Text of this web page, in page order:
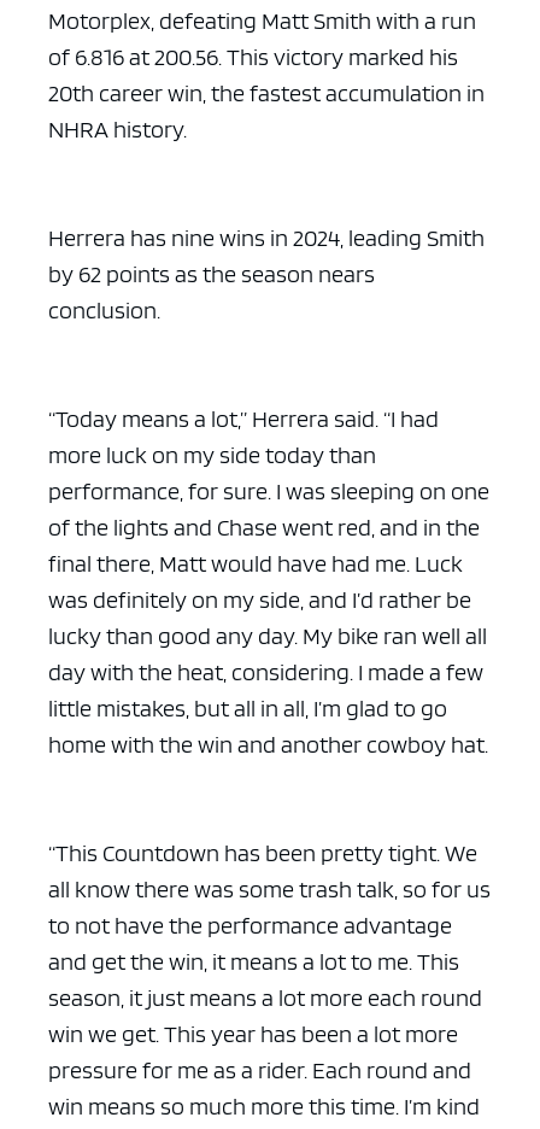
Motorplex, defeating Matt Smith with a run
of 6.816 at 200.56. This victory marked his
20th career win, the fastest accumulation in
NHRA history.
Herrera has nine wins in 2024, leading Smith
by 62 points as the season nears
conclusion.
“Today means a lot,” Herrera said. “I had
more luck on my side today than
performance, for sure. I was sleeping on one
of the lights and Chase went red, and in the
final there, Matt would have had me. Luck
was definitely on my side, and I’d rather be
lucky than good any day. My bike ran well all
day with the heat, considering. I made a few
little mistakes, but all in all, I’m glad to go
home with the win and another cowboy hat.
“This Countdown has been pretty tight. We
all know there was some trash talk, so for us
to not have the performance advantage
and get the win, it means a lot to me. This
season, it just means a lot more each round
win we get. This year has been a lot more
pressure for me as a rider. Each round and
win means so much more this time. I’m kind